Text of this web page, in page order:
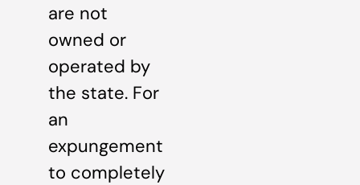
are not
owned or
operated by
the state. For
an
expungement
to completely